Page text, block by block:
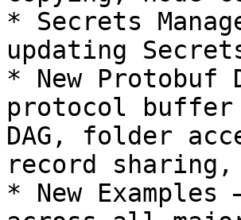
* Secrets
updating
* New Protobuf
protocol buffer
DAG, folder
record sharing,
* New